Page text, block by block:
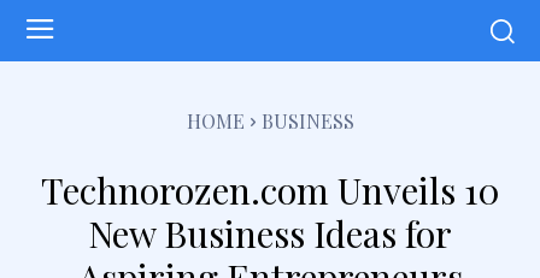
HOME BUSINESS
Technorozen.com Unveils 10
New Business Ideas for